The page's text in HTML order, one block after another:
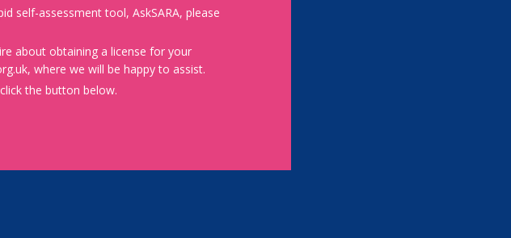
self-assessment tool, AskSARA, please
about obtaining a license for your
where we will be happy to assist.
the button below.